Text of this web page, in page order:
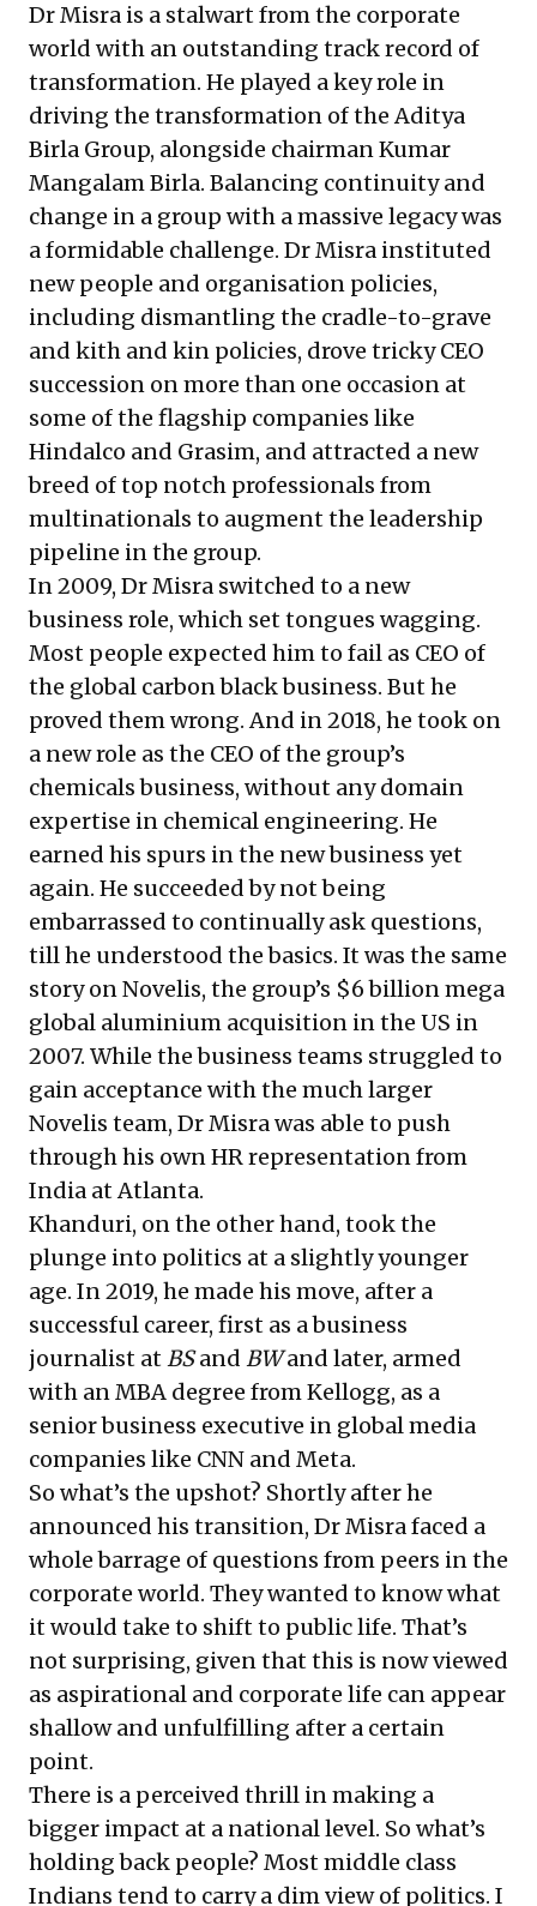
Dr Misra is a stalwart from the corporate
world with an outstanding track record of
transformation. He played a key role in
driving the transformation of the Aditya
Birla Group, alongside chairman Kumar
Mangalam Birla. Balancing continuity and
change in a group with a massive legacy was
a formidable challenge. Dr Misra instituted
new people and organisation policies,
including dismantling the cradle-to-grave
and kith and kin policies, drove tricky CEO
succession on more than one occasion at
some of the flagship companies like
Hindalco and Grasim, and attracted a new
breed of top notch professionals from
multinationals to augment the leadership
pipeline in the group.
In 2009, Dr Misra switched to a new
business role, which set tongues wagging.
Most people expected him to fail as CEO of
the global carbon black business. But he
proved them wrong. And in 2018, he took on
a new role as the CEO of the group’s
chemicals business, without any domain
expertise in chemical engineering. He
earned his spurs in the new business yet
again. He succeeded by not being
embarrassed to continually ask questions,
till he understood the basics. It was the same
story on Novelis, the group’s $6 billion mega
global aluminium acquisition in the US in
2007. While the business teams struggled to
gain acceptance with the much larger
Novelis team, Dr Misra was able to push
through his own HR representation from
India at Atlanta.
Khanduri, on the other hand, took the
plunge into politics at a slightly younger
age. In 2019, he made his move, after a
successful career, first as a business
journalist atBSand BWand later, armed
with an MBA degree from Kellogg, as a
senior business executive in global media
companies like CNN and Meta.
So what’s the upshot? Shortly after he
announced his transition, Dr Misra faced a
whole barrage of questions from peers in the
corporate world. They wanted to know what
it would take to shift to public life. That’s
not surprising, given that this is now viewed
as aspirational and corporate life can appear
shallow and unfulfilling after a certain
point.
There is a perceived thrill in making a
bigger impact at a national level. So what’s
holding back people? Most middle class
Indians tend to carry a dim view of politics. I